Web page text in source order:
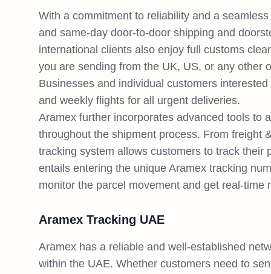
With a commitment to reliability and a
and same-day door-to-door shipping and
international clients also enjoy full customs
you are sending from the UK, US, or any other
Businesses and individual customers
and weekly flights for all urgent deliveries.
Aramex further incorporates advanced tools to
throughout the shipment process. From freight
tracking system allows customers to track their
entails entering the unique Aramex tracking
monitor the parcel movement and get real-time
Aramex Tracking UAE
Aramex has a reliable and well-established
within the UAE. Whether customers need to